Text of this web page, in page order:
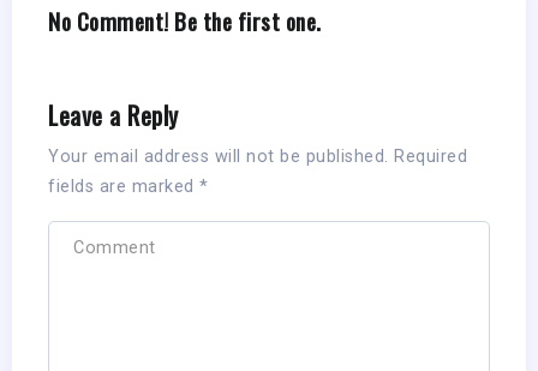
No Comment! Be the first one.
Leave a Reply
Your email address will not be published. Required
fields are marked *